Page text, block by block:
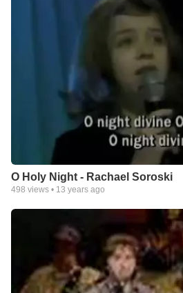
O Holy Night - Rachael Soroski
498 views • 13 years ago